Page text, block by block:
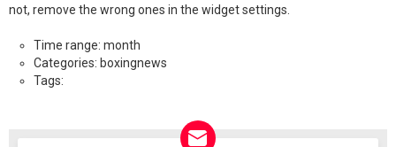
not, remove the wrong ones in the widget settings.
Time range: month
Categories: boxingnews
Tags: